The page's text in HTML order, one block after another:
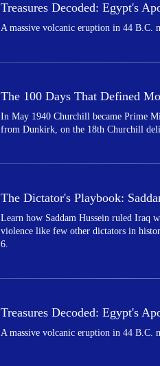
Treasures Decoded: Egypt's
A massive volcanic eruption in 44 B.C.
The 100 Days That Defined
In May 1940 Churchill became Prime
from Dunkirk, on the 18th Churchill
The Dictator's Playbook:
Learn how Saddam Hussein ruled Iraq
violence like few other dictators in
6.
Treasures Decoded: Egypt's
A massive volcanic eruption in 44 B.C.